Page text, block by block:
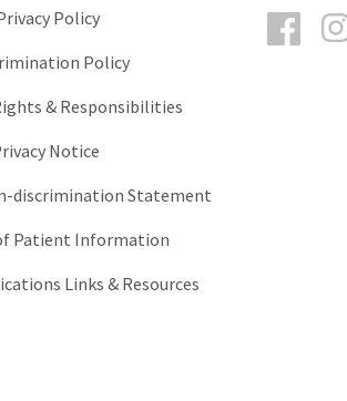
Policy
Policy
& Responsibilities
Notice
discrimination Statement
Patient Information
Links & Resources